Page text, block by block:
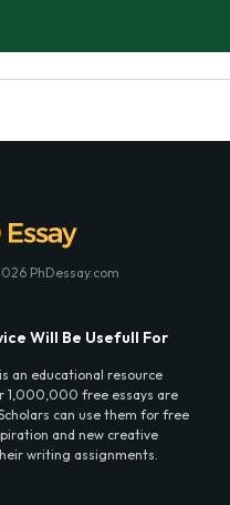
PhDessay.com
Will Be Usefull For
an educational resource
1,000,000 free essays are
can use them for free
and new creative
writing assignments.